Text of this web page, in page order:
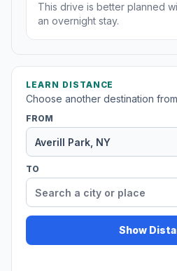
This drive is better planned
an overnight stay.
LEARN DISTANCE
Choose another destination
FROM
TO
Show